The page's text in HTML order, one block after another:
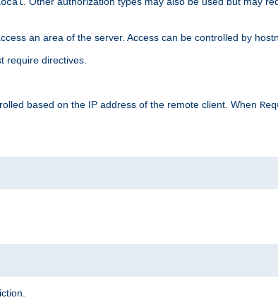
an area of the server. Access can be controlled by
require directives.
based on the IP address of the remote client. When